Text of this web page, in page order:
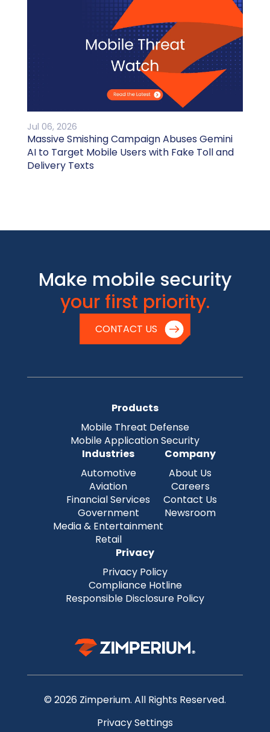
Jul 06, 2026
Massive Smishing Campaign Abuses Gemini
AI to Target Mobile Users with Fake Toll and
Delivery Texts
Make mobile security
your first priority.
CONTACT US
Products
Mobile Threat Defense
Mobile Application Security
Industries
Automotive
Aviation
Financial Services
Government
Media & Entertainment
Retail
Company
About Us
Careers
Contact Us
Newsroom
Privacy
Privacy Policy
Compliance Hotline
Responsible Disclosure Policy
© 2026 Zimperium. All Rights Reserved.
Privacy Settings